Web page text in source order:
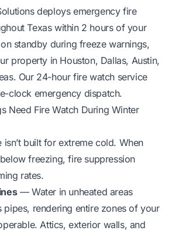
deploys emergencyfire
Texas within 2 hours of your
standby during freeze warnings,
property in Houston, Dallas, Austin,
Our 24-hour fire watch service
clock emergency dispatch.
Need Fire Watch During Winter
isn’t built for extreme cold. When
freezing, fire suppression
rates.
— Water in unheated areas
pipes, rendering entire zones of your
Attics, exterior walls, and